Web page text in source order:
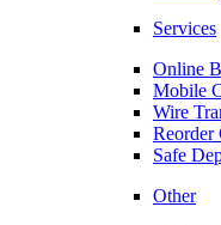
Services
Online
Mobile
Wire
Reorder
Safe
Other